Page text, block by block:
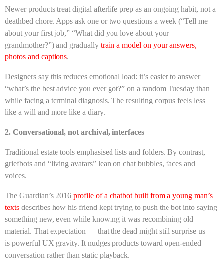
Newer products treat digital afterlife prep as an ongoing habit, not a
deathbed chore. Apps ask one or two questions a week (“Tell me
about your first job,” “What did you love about your
grandmother?”) and gradually train a model on your answers,
photos and captions.
Designers say this reduces emotional load: it’s easier to answer
“what’s the best advice you ever got?” on a random Tuesday than
while facing a terminal diagnosis. The resulting corpus feels less
like a will and more like a diary.
2. Conversational, not archival, interfaces
Traditional estate tools emphasised lists and folders. By contrast,
griefbots and “living avatars” lean on chat bubbles, faces and
voices.
The Guardian’s 2016 profile of a chatbot built from a young man’s
texts describes how his friend kept trying to push the bot into saying
something new, even while knowing it was recombining old
material. That expectation — that the dead might still surprise us —
is powerful UX gravity. It nudges products toward open-ended
conversation rather than static playback.